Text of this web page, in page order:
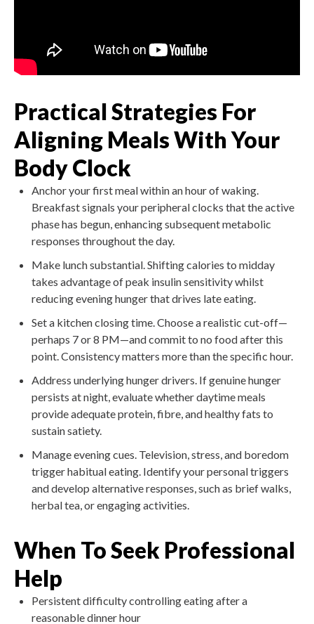
Practical Strategies For
Aligning Meals With Your
Body Clock
Anchor your first meal within an hour of waking.
Breakfast signals your peripheral clocks that the active
phase has begun, enhancing subsequent metabolic
responses throughout the day.
Make lunch substantial. Shifting calories to midday
takes advantage of peak insulin sensitivity whilst
reducing evening hunger that drives late eating.
Set a kitchen closing time. Choose a realistic cut-off—
perhaps 7 or 8 PM—and commit to no food after this
point. Consistency matters more than the specific hour.
Address underlying hunger drivers. If genuine hunger
persists at night, evaluate whether daytime meals
provide adequate protein, fibre, and healthy fats to
sustain satiety.
Manage evening cues. Television, stress, and boredom
trigger habitual eating. Identify your personal triggers
and develop alternative responses, such as brief walks,
herbal tea, or engaging activities.
When To Seek Professional
Help
Persistent difficulty controlling eating after a
reasonable dinner hour